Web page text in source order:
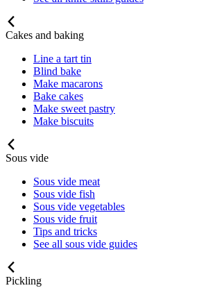
Cakes and baking
Line a tart tin
Blind bake
Make macarons
Bake cakes
Make sweet pastry
Make biscuits
Sous vide
Sous vide meat
Sous vide fish
Sous vide vegetables
Sous vide fruit
Tips and tricks
See all sous vide guides
Pickling